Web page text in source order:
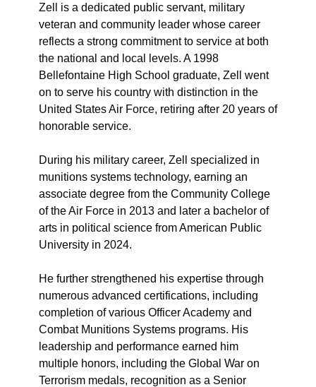
Zell is a dedicated public servant, military
veteran and community leader whose career
reflects a strong commitment to service at both
the national and local levels. A 1998
Bellefontaine High School graduate, Zell went
on to serve his country with distinction in the
United States Air Force, retiring after 20 years of
honorable service.
During his military career, Zell specialized in
munitions systems technology, earning an
associate degree from the Community College
of the Air Force in 2013 and later a bachelor of
arts in political science from American Public
University in 2024.
He further strengthened his expertise through
numerous advanced certifications, including
completion of various Officer Academy and
Combat Munitions Systems programs. His
leadership and performance earned him
multiple honors, including the Global War on
Terrorism medals, recognition as a Senior